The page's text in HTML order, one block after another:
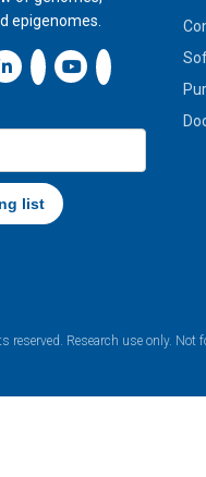
epigenomes.
icon New
Research use only. Not